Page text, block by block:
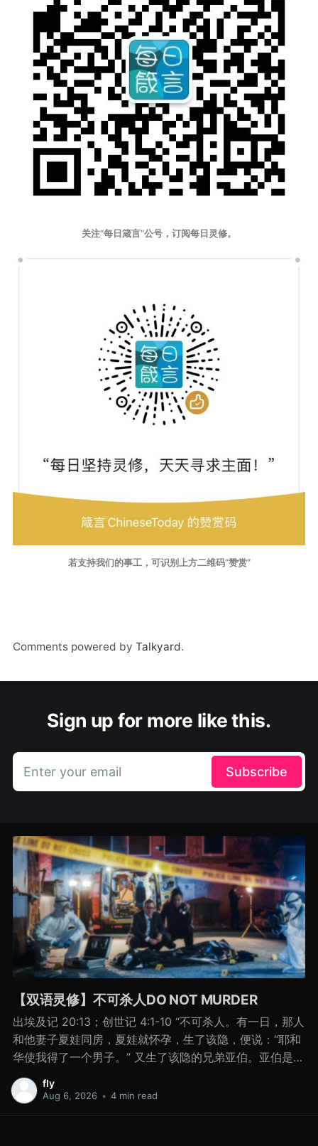
关注“每日箴言”公号，订阅每日灵修。
若支持我们的事工，可识别上方二维码“赞赏”
Comments powered by Talkyard.
Sign up for more like this.
Enter your email Subscribe
【双语灵修】不可杀人DO NOT MURDER
出埃及记 20:13；创世记 4:1-10 “不可杀人。有一日，那人
和他妻子夏娃同房，夏娃就怀孕，生了该隐，便说：“耶和
华使我得了一个男子。” 又生了该隐的兄弟亚伯。亚伯是牧
羊的，该隐是种地的。 有一日，该隐拿地里的出产为供物
献给耶和华， 亚伯也将他羊群中头生的和羊的脂油献上。
fly
Aug 6, 2026 • 4 min read